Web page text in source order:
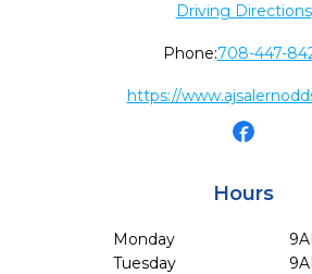
Driving Directions
Phone:708-447-
https://
Hours
Monday
Tuesday